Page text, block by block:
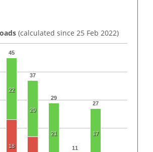
(calculated since 25 Feb 2022)
45
37
29
11
27
22
20
21 17
18